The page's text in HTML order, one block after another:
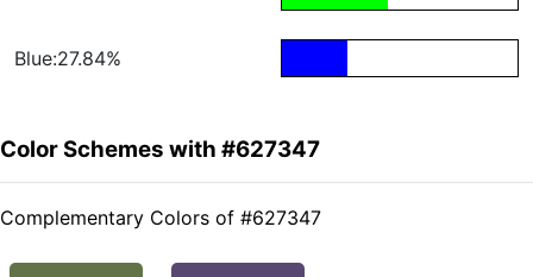
Blue:27.84%
Color Schemes with #627347
Complementary Colors of #627347